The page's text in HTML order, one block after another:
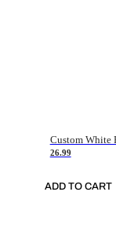
26.99
ADD TO CART